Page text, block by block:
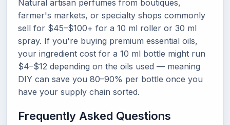
Natural artisan perfumes from boutiques,
farmer's markets, or specialty shops commonly
sell for $45–$100+ for a 10 ml roller or 30 ml
spray. If you're buying premium essential oils,
your ingredient cost for a 10 ml bottle might run
$4–$12 depending on the oils used — meaning
DIY can save you 80–90% per bottle once you
have your supply chain sorted.
Frequently Asked Questions